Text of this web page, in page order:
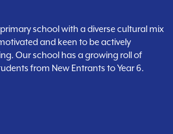
school with a diverse cultural mix
and keen to be actively
Our school has a growing roll of
from New Entrants to Year 6.